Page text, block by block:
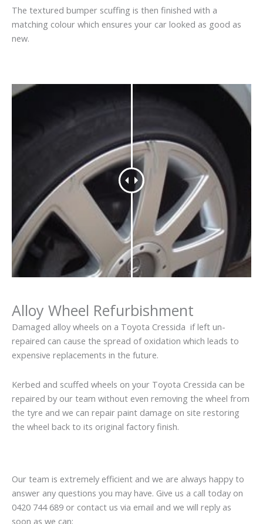
The textured bumper scuffing is then finished with a
matching colour which ensures your car looked as good as
new.
Alloy Wheel Refurbishment
Damaged alloy wheels on a Toyota Cressida if left un-
repaired can cause the spread of oxidation which leads to
expensive replacements in the future.
Kerbed and scuffed wheels on your Toyota Cressida can be
repaired by our team without even removing the wheel from
the tyre and we can repair paint damage on site restoring
the wheel back to its original factory finish.
Our team is extremely efficient and we are always happy to
answer any questions you may have. Give us a call today on
0420 744 689 or contact us via email and we will reply as
soon as we can: